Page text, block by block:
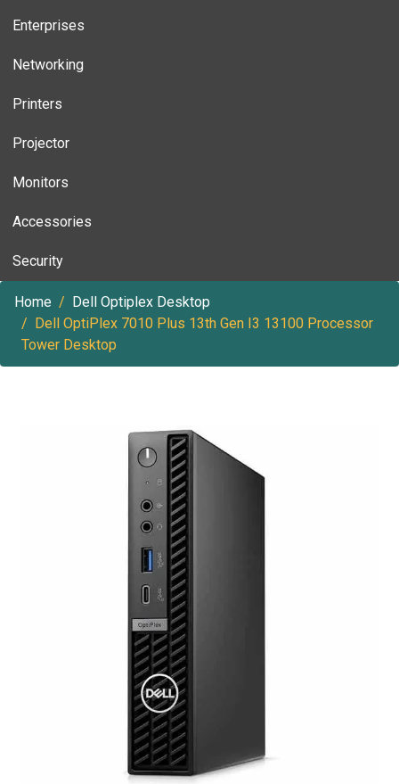
Enterprises
Networking
Printers
Projector
Monitors
Accessories
Security
Home
Dell Optiplex Desktop
Dell OptiPlex 7010 Plus 13th Gen I3 13100 Processor
Tower Desktop